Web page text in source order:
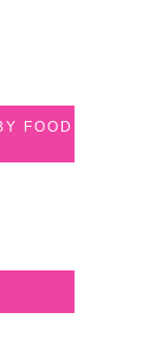
FOOD